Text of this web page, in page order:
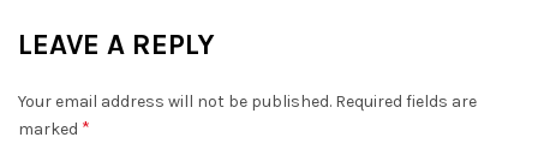
LEAVE A REPLY
Your email address will not be published. Required fields are
marked *